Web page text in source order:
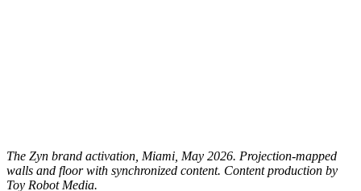
The Zyn brand activation, Miami, May 2026. Projection-mapped
walls and floor with synchronized content. Content production by
Toy Robot Media.